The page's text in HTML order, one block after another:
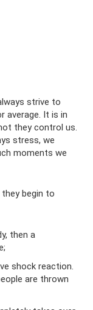
strive to
average. It is in
they control us.
stress, we
moments we
begin to
then a
shock reaction.
are thrown